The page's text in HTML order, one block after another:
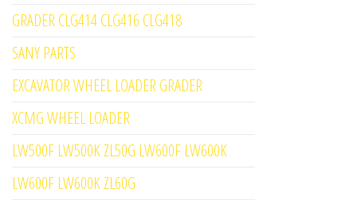
GRADER CLG414 CLG416 CLG418
SANY PARTS
EXCAVATOR WHEEL LOADER GRADER
XCMG WHEEL LOADER
LW500F LW500K ZL50G LW600F LW600K
LW600F LW600K ZL60G